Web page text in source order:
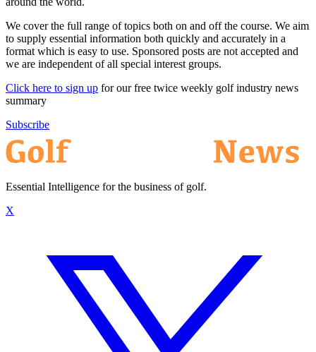
We cover the full range of topics both on and off the course. We aim
to supply essential information both quickly and accurately in a
format which is easy to use. Sponsored posts are not accepted and
we are independent of all special interest groups.
Click here to sign up for our free twice weekly golf industry news
summary
Subscribe
Essential Intelligence for the business of golf.
X